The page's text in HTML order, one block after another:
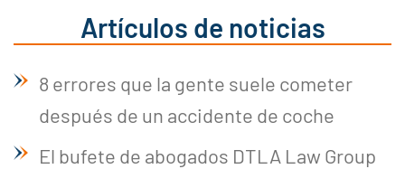
Artículos de noticias
8 errores que la gente suele cometer
después de un accidente de coche
El bufete de abogados DTLA Law Group